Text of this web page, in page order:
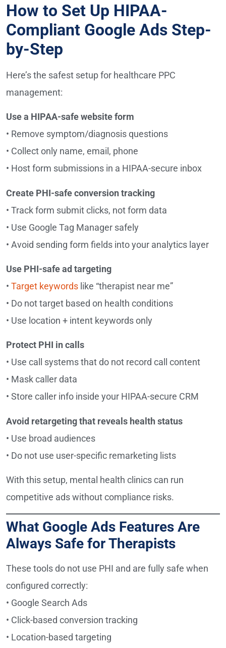
How to Set Up HIPAA-
Compliant Google Ads Step-
by-Step
Here’s the safest setup for healthcare PPC
management:
Use a HIPAA-safe website form
• Remove symptom/diagnosis questions
• Collect only name, email, phone
• Host form submissions in a HIPAA-secure inbox
Create PHI-safe conversion tracking
• Track form submit clicks, not form data
• Use Google Tag Manager safely
• Avoid sending form fields into your analytics layer
Use PHI-safe ad targeting
• Target keywords like “therapist near me”
• Do not target based on health conditions
• Use location + intent keywords only
Protect PHI in calls
• Use call systems that do not record call content
• Mask caller data
• Store caller info inside your HIPAA-secure CRM
Avoid retargeting that reveals health status
• Use broad audiences
• Do not use user-specific remarketing lists
With this setup, mental health clinics can run
competitive ads without compliance risks.
What Google Ads Features Are
Always Safe for Therapists
These tools do not use PHI and are fully safe when
configured correctly:
• Google Search Ads
• Click-based conversion tracking
• Location-based targeting